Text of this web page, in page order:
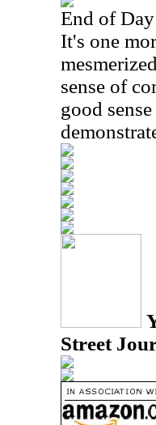
End of Day
It's one
sense of
good
Street